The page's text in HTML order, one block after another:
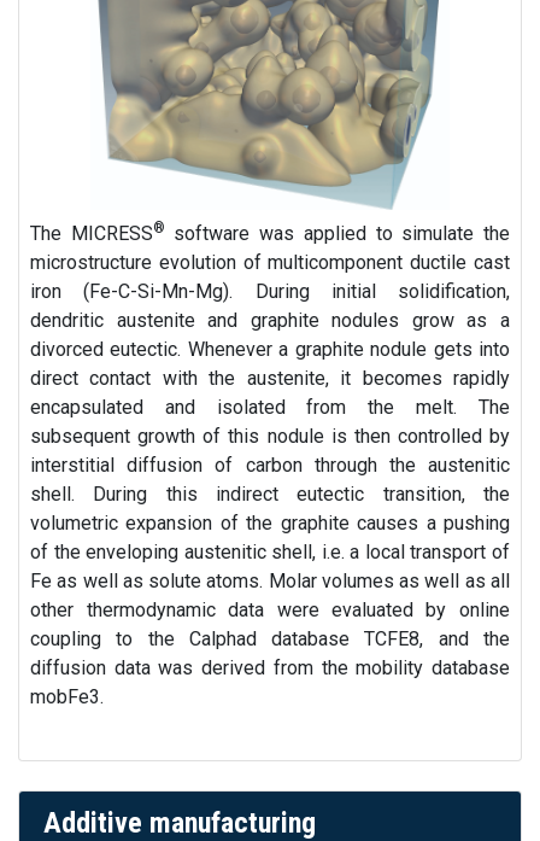
The MICRESS®
software was applied to simulate the
microstructure evolution of multicomponent ductile cast
iron (Fe-C-Si-Mn-Mg). During initial solidification,
dendritic austenite and graphite nodules grow as a
divorced eutectic. Whenever a graphite nodule gets into
direct contact with the austenite, it becomes rapidly
encapsulated and isolated from the melt. The
subsequent growth of this nodule is then controlled by
interstitial diffusion of carbon through the austenitic
shell. During this indirect eutectic transition, the
volumetric expansion of the graphite causes a pushing
of the enveloping austenitic shell, i.e. a local transport of
Fe as well as solute atoms. Molar volumes as well as all
other thermodynamic data were evaluated by online
coupling to the Calphad database TCFE8, and the
diffusion data was derived from the mobility database
mobFe3.
Additive manufacturing